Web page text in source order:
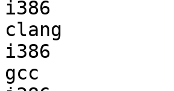
i386
clang
i386
gcc